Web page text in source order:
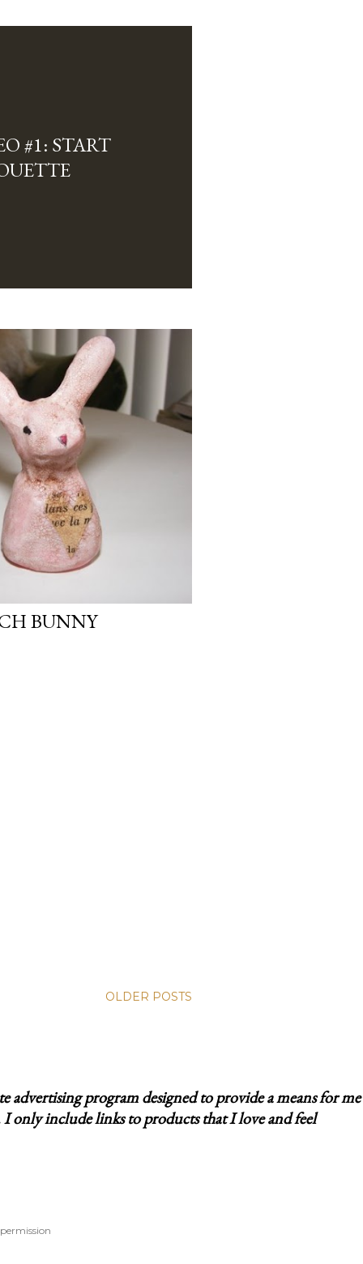
#1: START
BUNNY
OLDER POSTS
advertising program designed to provide a means for me
only include links to products that I love and feel